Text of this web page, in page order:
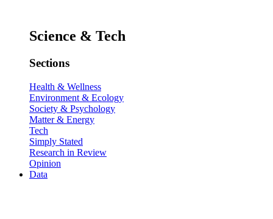
Science & Tech
Sections
Health & Wellness
Environment & Ecology
Society & Psychology
Matter & Energy
Tech
Simply Stated
Research in Review
Opinion
Data